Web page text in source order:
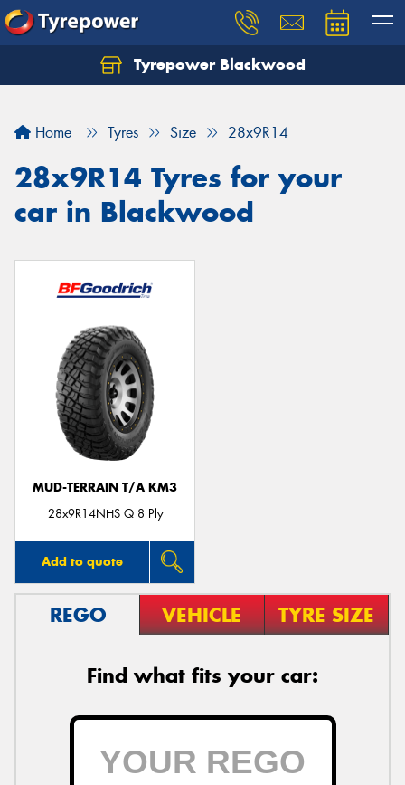
Tyrepower Blackwood
Home Tyres Size 28x9R14
28x9R14 Tyres for your
car in Blackwood
MUD-TERRAIN T/A KM3
28x9R14NHS Q 8 Ply
Add to quote
REGO VEHICLE TYRE SIZE
Find what fits your car:
Let us know what you need, and our team will
Your details
Send